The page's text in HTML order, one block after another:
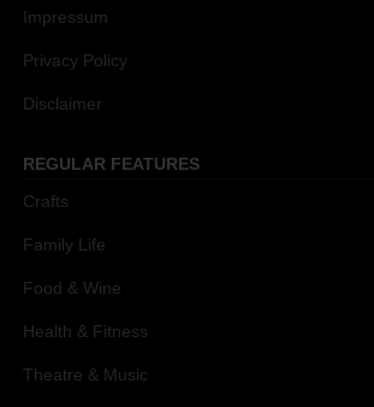
Impressum
Privacy Policy
Disclaimer
REGULAR FEATURES
Crafts
Family Life
Food & Wine
Health & Fitness
Theatre & Music